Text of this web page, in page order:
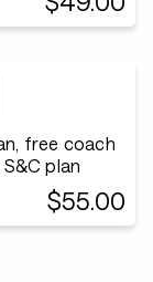
free coach
plan
$55.00